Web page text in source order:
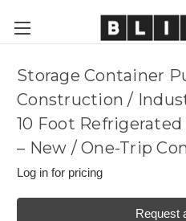
Storage Container
Construction /
10 Foot
– New / One-Trip
Log in for pricing
Request